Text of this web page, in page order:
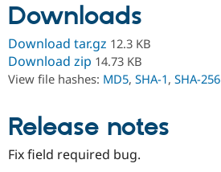
Downloads
Download tar.gz 12.3 KB
Download zip 14.73 KB
View file hashes: MD5, SHA-1, SHA-256
Release notes
Fix field required bug.